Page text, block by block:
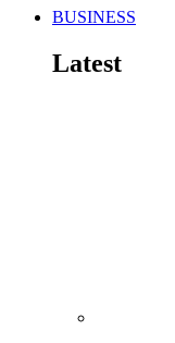
BUSINESS
Latest